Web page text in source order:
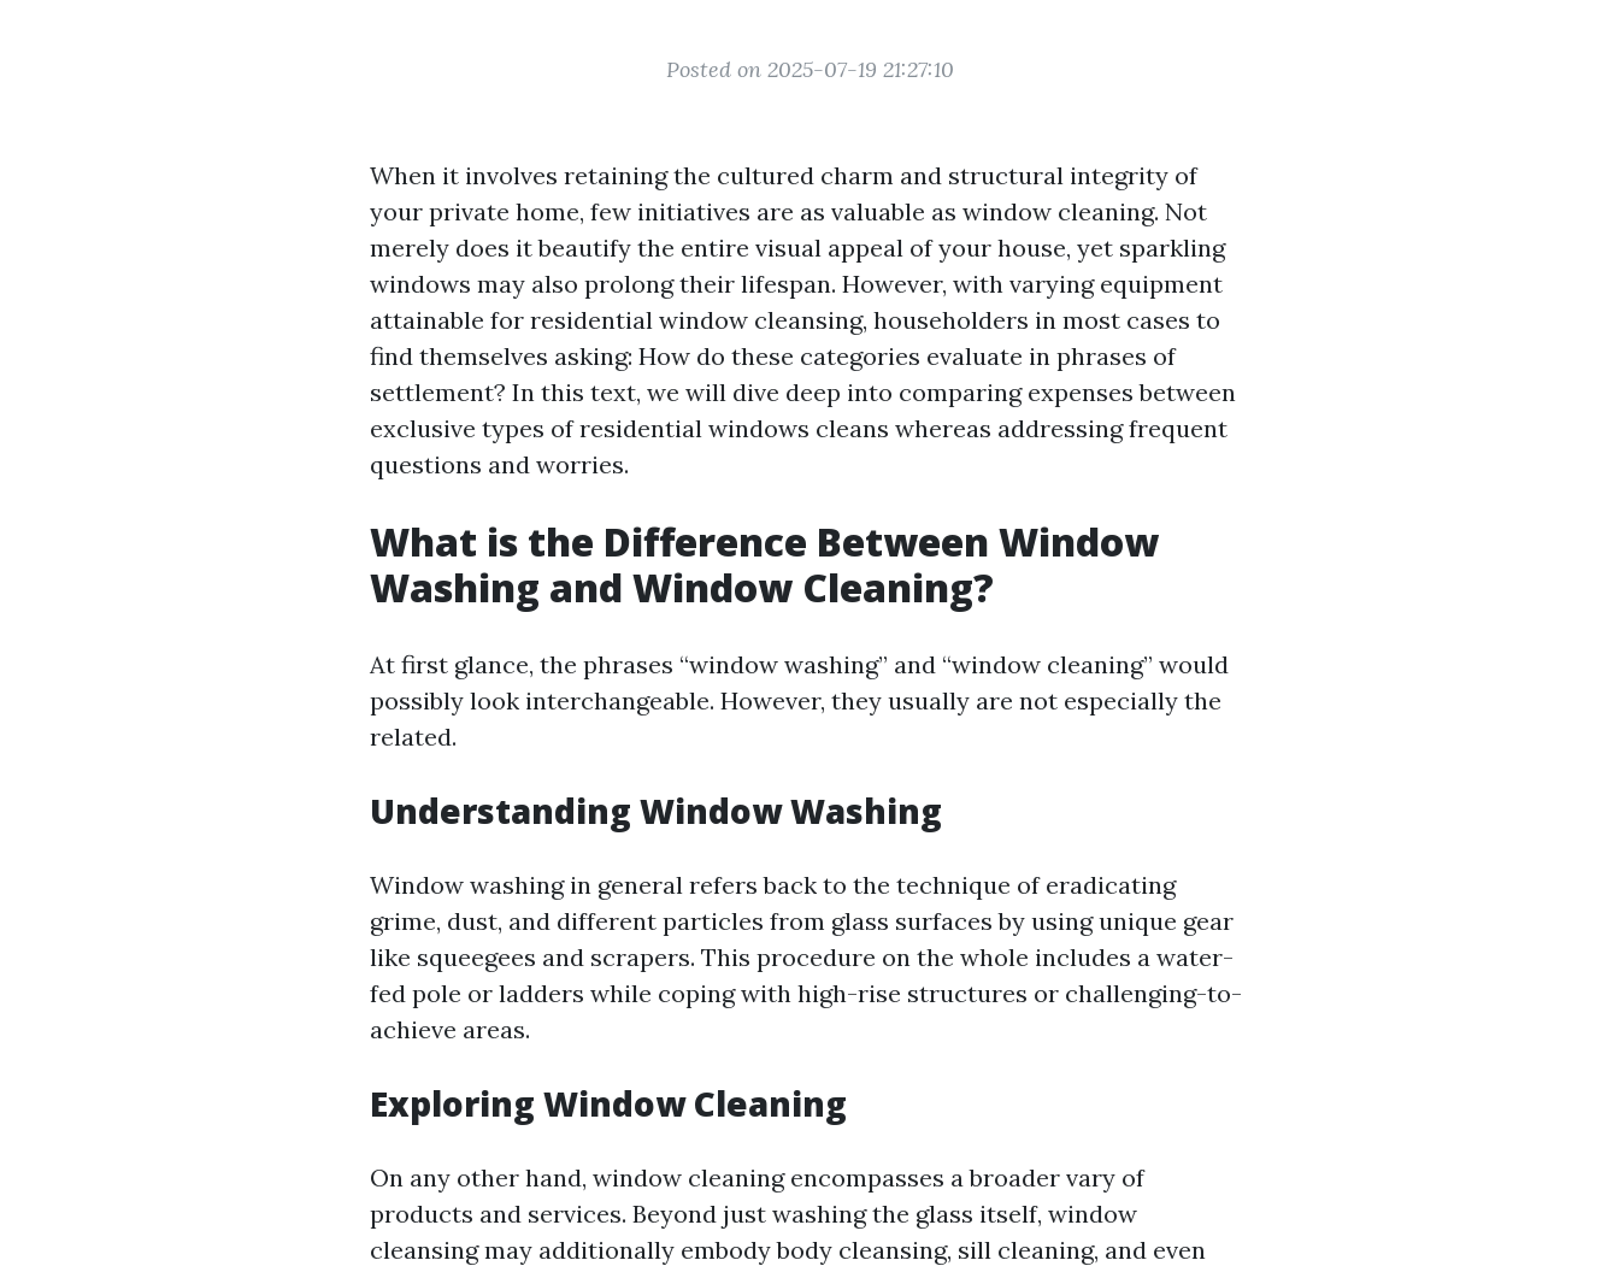
Posted on 2025-07-19 21:27:10
When it involves retaining the cultured charm and structural integrity of
your private home, few initiatives are as valuable as window cleaning. Not
merely does it beautify the entire visual appeal of your house, yet sparkling
windows may also prolong their lifespan. However, with varying equipment
attainable for residential window cleansing, householders in most cases to
find themselves asking: How do these categories evaluate in phrases of
settlement? In this text, we will dive deep into comparing expenses between
exclusive types of residential windows cleans whereas addressing frequent
questions and worries.
What is the Difference Between Window
Washing and Window Cleaning?
At first glance, the phrases “window washing” and “window cleaning” would
possibly look interchangeable. However, they usually are not especially the
related.
Understanding Window Washing
Window washing in general refers back to the technique of eradicating
grime, dust, and different particles from glass surfaces by using unique gear
like squeegees and scrapers. This procedure on the whole includes a water-
fed pole or ladders while coping with high-rise structures or challenging-to-
achieve areas.
Exploring Window Cleaning
On any other hand, window cleaning encompasses a broader vary of
products and services. Beyond just washing the glass itself, window
cleansing may additionally embody body cleansing, sill cleaning, and even